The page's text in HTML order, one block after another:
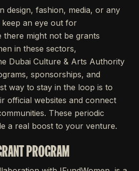
design, fashion, media, or any
an eye out for
there might not be grants
in these sectors,
Dubai Culture & Arts Authority
sponsorships, and
way to stay in the loop is to
official websites and connect
These periodic
a real boost to your venture.
PROGRAM